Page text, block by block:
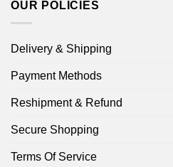
OUR POLICIES
Delivery & Shipping
Payment Methods
Reshipment & Refund
Secure Shopping
Terms Of Service